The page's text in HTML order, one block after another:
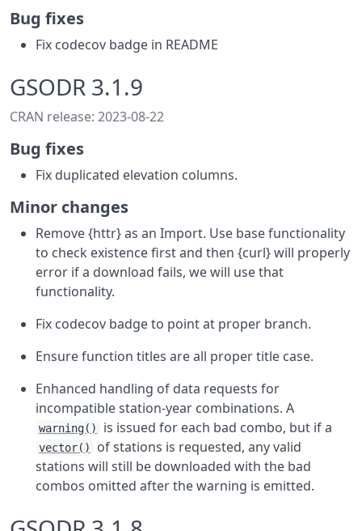
Bug fixes
Fix codecov badge in README
GSODR 3.1.9
CRAN release: 2023-08-22
Bug fixes
Fix duplicated elevation columns.
Minor changes
Remove {httr} as an Import. Use base functionality
to check existence first and then {curl} will properly
error if a download fails, we will use that
functionality.
Fix codecov badge to point at proper branch.
Ensure function titles are all proper title case.
Enhanced handling of data requests for
incompatible station-year combinations. A
warning() is issued for each bad combo, but if a
vector()
of stations is requested, any valid
stations will still be downloaded with the bad
combos omitted after the warning is emitted.